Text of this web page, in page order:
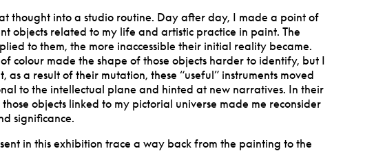
thought into a studio routine. Day after day, I made a point of
objects related to my life and artistic practice in paint. The
to them, the more inaccessible their initial reality became.
colour made the shape of those objects harder to identify, but I
as a result of their mutation, these “useful” instruments moved
to the intellectual plane and hinted at new narratives. In their
those objects linked to my pictorial universe made me reconsider
significance.
in this exhibition trace a way back from the painting to the